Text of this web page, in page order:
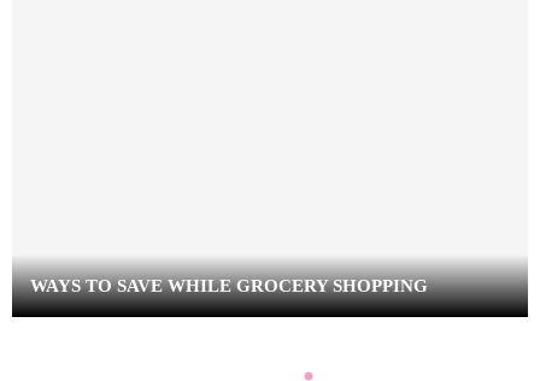
WAYS TO SAVE WHILE GROCERY SHOPPING